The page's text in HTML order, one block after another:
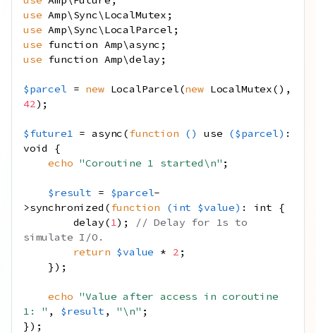
use Amp\ Sync\ LocalMutex ;
use Amp\ Sync\ LocalParcel ;
use function Amp\async ;
use function Amp\delay ;
$parcel = new LocalParcel(new LocalMutex(),
42 );
$future1 = async(function () use ($parcel) :
void
{
echo "Coroutine 1 started\n" ;
$result = $parcel-
>synchronized (function (int $value) : int {
delay(1 );
// Delay for 1s to
simulate I/O.
return $value * 2 ;
});
echo "Value after access in coroutine
1: " , $result , "\n" ;
});